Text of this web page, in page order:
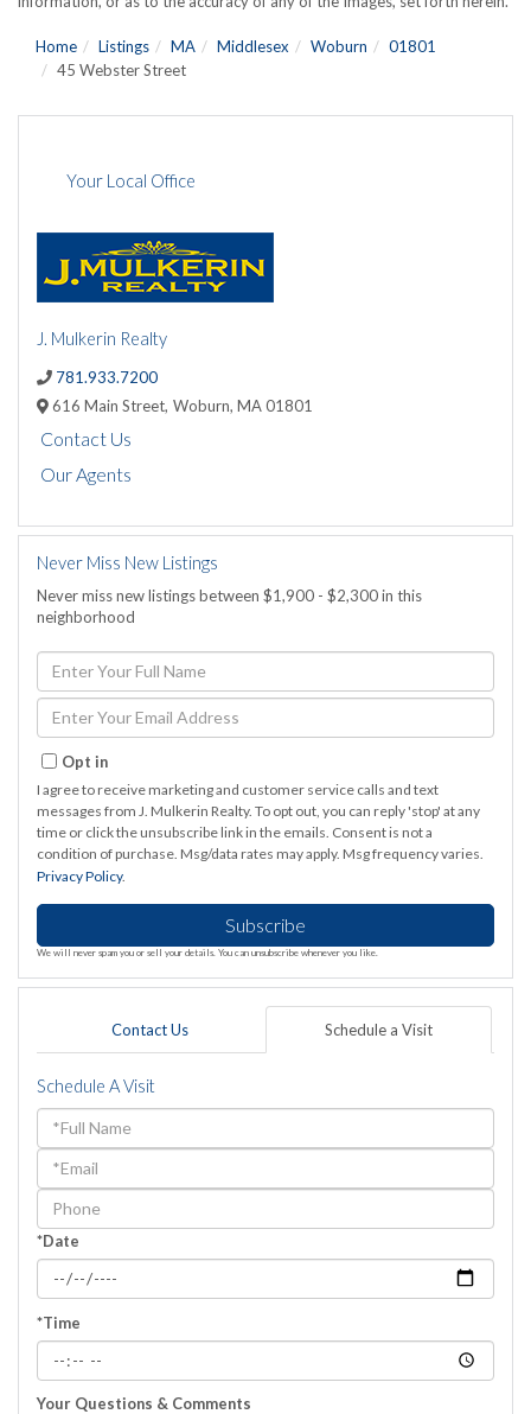
Home Listings MA Middlesex Woburn
01801
45 Webster Street
Your Local Office
J. Mulkerin Realty
781.933.7200
616 Main Street, Woburn, MA01801
Contact Us
Our Agents
Never Miss New Listings
Never miss new listings between $1,900 - $2,300 in this
neighborhood
Enter
Full
Name
Enter
Your
Email
Opt in
I agree to receive marketing and customer service calls and text
messages from J. Mulkerin Realty. To opt out, you can reply 'stop' at any
time or click the unsubscribe link in the emails. Consent is not a
condition of purchase. Msg/data rates may apply. Msg frequency varies.
Privacy Policy.
Subscribe
We will never spam you or sell your details. You can unsubscribe whenever you like.
Contact Us Schedule a Visit
Schedule A Visit
Schedule
a
Visit
*Date
*Time
Your Questions & Comments